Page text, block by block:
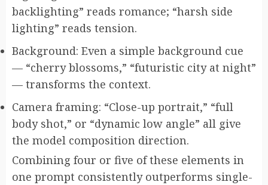
backlighting” reads romance; “harsh side
lighting” reads tension.
Background: Even a simple background cue
— “cherry blossoms,” “futuristic city at night”
— transforms the context.
Camera framing: “Close-up portrait,” “full
body shot,” or “dynamic low angle” all give
the model composition direction.
Combining four or five of these elements in
one prompt consistently outperforms single-